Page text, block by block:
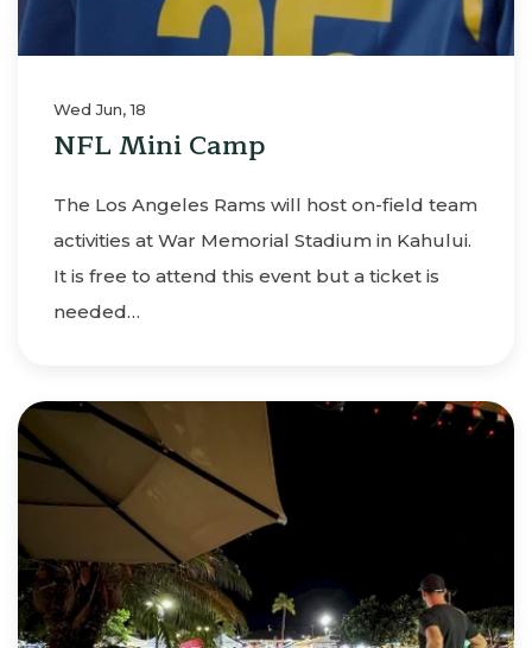
Wed Jun, 18
NFL Mini Camp
The Los Angeles Rams will host on-field team
activities at War Memorial Stadium in Kahului.
It is free to attend this event but a ticket is
needed…